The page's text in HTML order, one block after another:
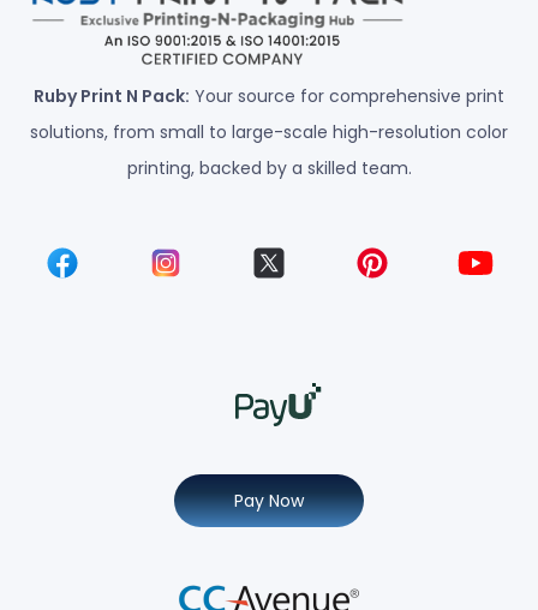
Ruby Print N Pack: Your source for comprehensive print
solutions, from small to large-scale high-resolution color
printing, backed by a skilled team.
Pay Now